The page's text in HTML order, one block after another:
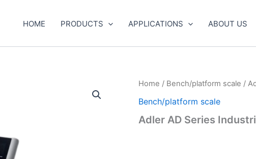
HOME PRODUCTS APPLICATIONS ABOUT US
Home / Bench/platform scale /
Bench/platform scale
Adler AD Series